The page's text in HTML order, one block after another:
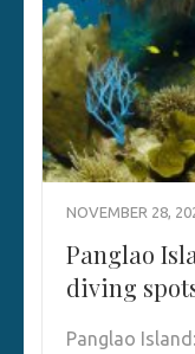
NOVEMBER 28,
Panglao
diving
Panglao